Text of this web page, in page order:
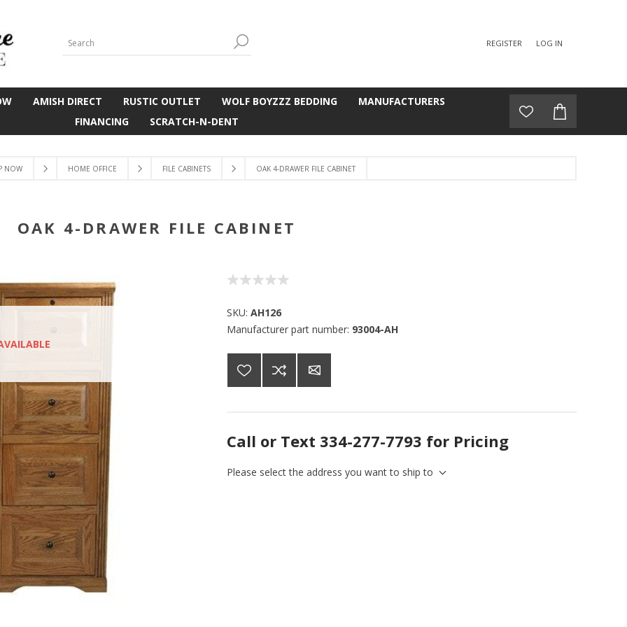
REGISTER LOG IN
AMISH DIRECT RUSTIC OUTLET WOLF BOYZZZ BEDDING
MANUFACTURERS
FINANCING
SCRATCH-N-DENT
NOW HOME OFFICE FILE CABINETS OAK 4-DRAWER FILE CABINET
OAK 4-DRAWER FILE CABINET
SKU: AH126
Manufacturer part number: 93004-AH
Call or Text 334-277-7793 for Pricing
Please select the address you want to ship to